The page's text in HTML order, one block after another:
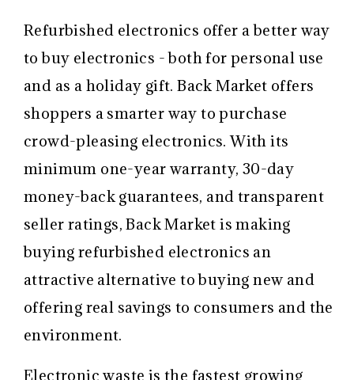
Refurbished electronics offer a better way
to buy electronics - both for personal use
and as a holiday gift.Back Market offers
shoppers a smarter way to purchase
crowd-pleasing electronics. With its
minimum one-year warranty, 30-day
money-back guarantees, and transparent
seller ratings, Back Market is making
buying refurbished electronics an
attractive alternative to buying new and
offering real savings to consumers and the
environment.
Electronic waste is the fastest growing